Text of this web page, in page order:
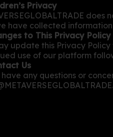
Privacy
have collected
to This Privacy Policy
update this Privacy
use of our platform
Us
any questions or